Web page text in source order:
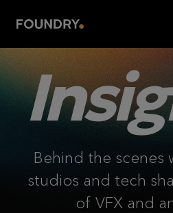
Behind the scenes
studios and tech
of VFX and